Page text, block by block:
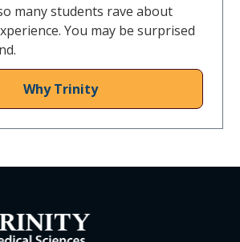
many students rave about
You may be surprised
Why Trinity